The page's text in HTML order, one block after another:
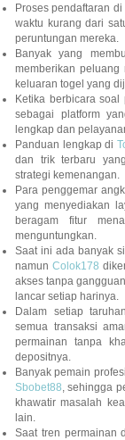
Proses pendaftaran di
waktu kurang dari
peruntungan mereka.
Banyak yang
memberikan peluang
keluaran togel yang
Ketika berbicara soal
sebagai platform
lengkap dan
Panduan lengkap di
dan trik terbaru
strategi kemenangan.
Para penggemar
yang menyediakan
beragam fitur
menguntungkan.
Saat ini ada banyak
namunColok178
akses tanpa
lancar setiap harinya.
Dalam setiap
semua transaksi
permainan tanpa
depositnya.
Banyak pemain
Sbobet88 , sehingga
khawatir masalah
lain.
Saat tren permainan